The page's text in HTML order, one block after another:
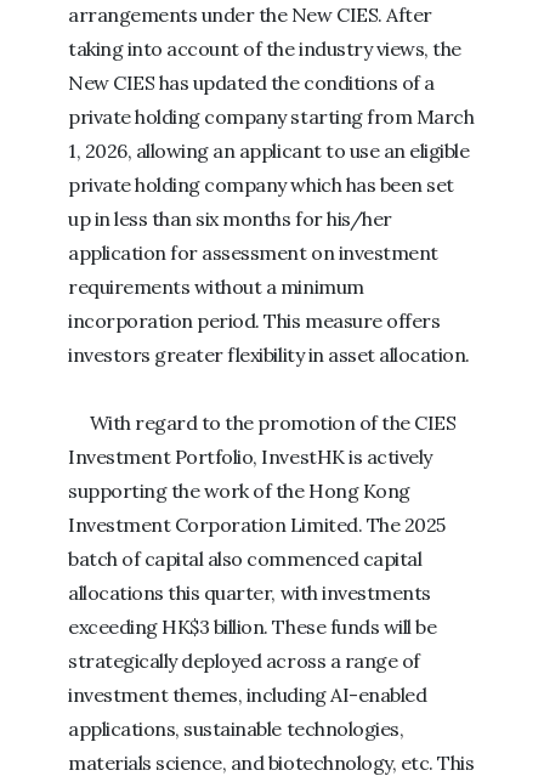
arrangements under the New CIES. After
taking into account of the industry views, the
New CIES has updated the conditions of a
private holding company starting from March
1, 2026, allowing an applicant to use an eligible
private holding company which has been set
up in less than six months for his/her
application for assessment on investment
requirements without a minimum
incorporation period. This measure offers
investors greater flexibility in asset allocation.
With regard to the promotion of the CIES
Investment Portfolio, InvestHK is actively
supporting the work of the Hong Kong
Investment Corporation Limited. The 2025
batch of capital also commenced capital
allocations this quarter, with investments
exceeding HK$3 billion. These funds will be
strategically deployed across a range of
investment themes, including AI-enabled
applications, sustainable technologies,
materials science, and biotechnology, etc. This